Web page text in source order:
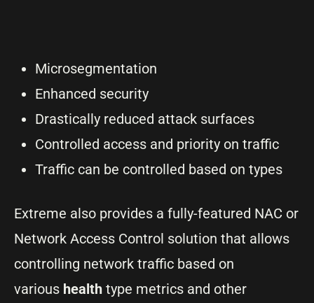
Microsegmentation
Enhanced security
Drastically reduced attack surfaces
Controlled access and priority on traffic
Traffic can be controlled based on types
Extreme also provides a fully-featured NAC or
Network Access Control solution that allows
controlling network traffic based on
various health type metrics and other